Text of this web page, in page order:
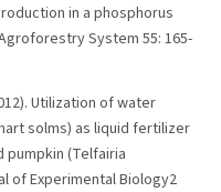
in a phosphorus
System 55: 165-
Utilization of water
solms) as liquid fertilizer
(Telfairia
of Experimental Biology2